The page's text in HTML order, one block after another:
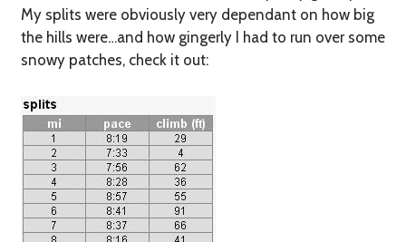
My splits were obviously very dependant on how big
the hills were…and how gingerly I had to run over some
snowy patches, check it out: